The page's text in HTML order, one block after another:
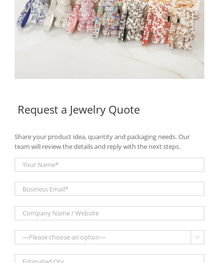
Request a Jewelry Quote
Share your product idea, quantity and packaging needs. Our
team will review the details and reply with the next steps.
